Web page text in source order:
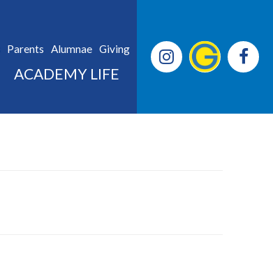
Parents Alumnae Giving
ACADEMY LIFE